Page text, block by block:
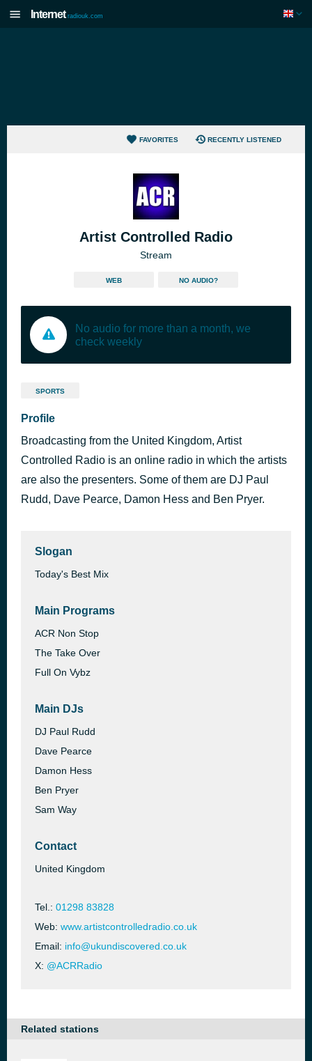
Internet radiouk.com
FAVORITES RECENTLY LISTENED
Artist Controlled Radio
Stream
WEB NO AUDIO?
No audio for more than a month, we
check weekly
SPORTS
Profile
Broadcasting from the United Kingdom, Artist
Controlled Radio is an online radio in which the artists
are also the presenters. Some of them are DJ Paul
Rudd, Dave Pearce, Damon Hess and Ben Pryer.
Slogan
Today's Best Mix
Main Programs
ACR Non Stop
The Take Over
Full On Vybz
Main DJs
DJ Paul Rudd
Dave Pearce
Damon Hess
Ben Pryer
Sam Way
Contact
United Kingdom
Tel.: 01298 83828
Web: www.artistcontrolledradio.co.uk
Email: info@ukundiscovered.co.uk
X: @ACRRadio
Related stations